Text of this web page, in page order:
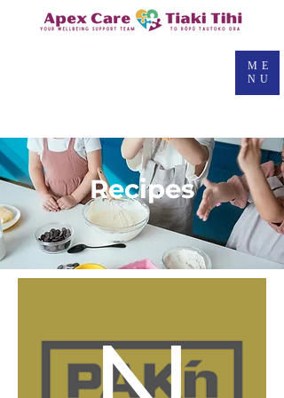
ME
NU
Recipes
Pak